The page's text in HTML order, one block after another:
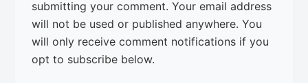
submitting your comment. Your email address
will not be used or published anywhere. You
will only receive comment notifications if you
opt to subscribe below.